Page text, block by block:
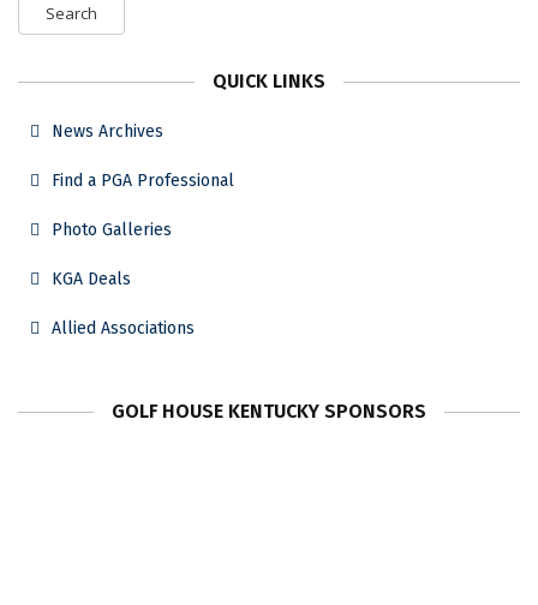
Search
QUICK LINKS
News Archives
Find a PGA Professional
Photo Galleries
KGA Deals
Allied Associations
GOLF HOUSE KENTUCKY SPONSORS